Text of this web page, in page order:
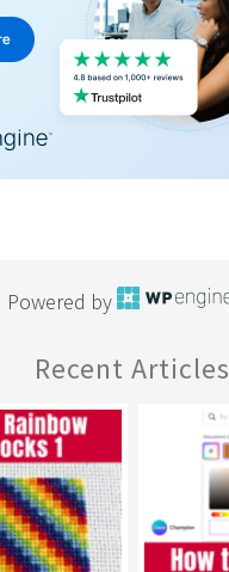
Powered by
Recent Articles